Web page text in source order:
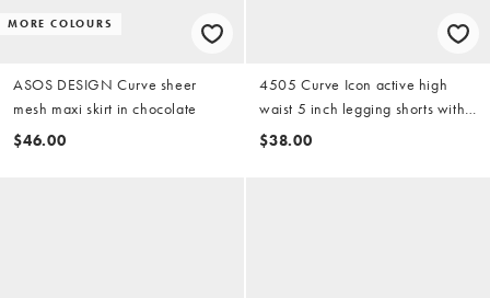
MORE COLOURS
ASOS DESIGN Curve sheer
mesh maxi skirt in chocolate
$46.00
4505 Curve Icon active high
waist 5 inch legging shorts with
zip phone pocket in black
$38.00